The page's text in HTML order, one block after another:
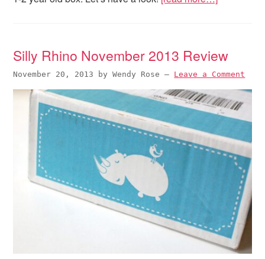
Silly Rhino November 2013 Review
November 20, 2013 byWendy Rose — Leave a Comment